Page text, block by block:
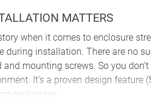
MATTERS
when it comes to enclosure
during installation. There are no
mounting screws. So you
It’s a proven design feature (
enclosures.